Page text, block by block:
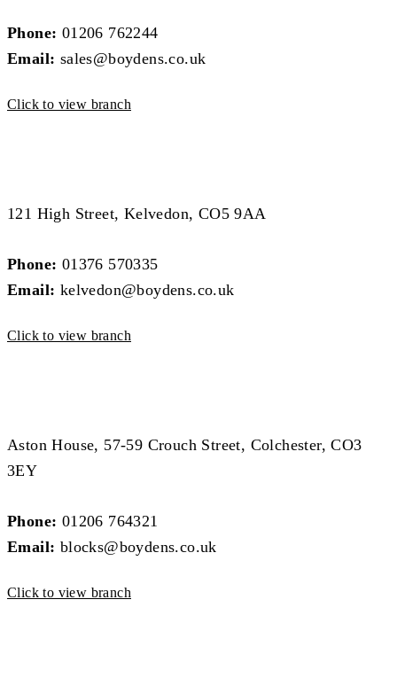
Phone: 01206 762244
Email: sales@boydens.co.uk
Click to view branch
121 High Street, Kelvedon, CO5 9AA
Phone: 01376 570335
Email: kelvedon@boydens.co.uk
Click to view branch
Aston House, 57-59 Crouch Street, Colchester, CO3
3EY
Phone: 01206 764321
Email: blocks@boydens.co.uk
Click to view branch